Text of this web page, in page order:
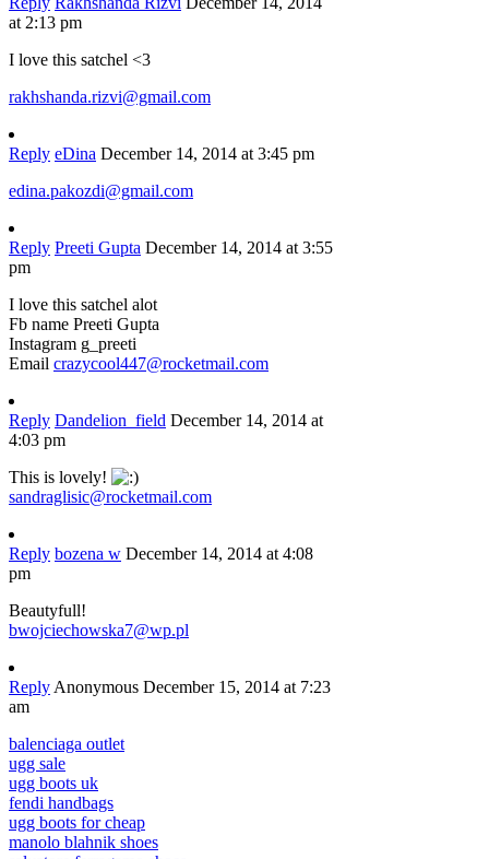
at 2:13 pm
I love this satchel <3
rakhshanda.rizvi@gmail.com
Reply eDina December 14, 2014 at 3:45 pm
edina.pakozdi@gmail.com
Reply Preeti Gupta December 14, 2014 at 3:55
pm
I love this satchel alot
Fb name Preeti Gupta
Instagram g_preeti
Email crazycool447@rocketmail.com
Reply Dandelion_field December 14, 2014 at
4:03 pm
This is lovely!
sandraglisic@rocketmail.com
Reply bozena w December 14, 2014 at 4:08
pm
Beautyfull!
bwojciechowska7@wp.pl
Reply Anonymous December 15, 2014 at 7:23
am
balenciaga outlet
ugg sale
ugg boots uk
fendi handbags
ugg boots for cheap
manolo blahnik shoes